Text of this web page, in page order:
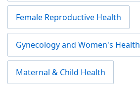
Female Reproductive Health
Gynecology and Women's Health
Maternal & Child Health